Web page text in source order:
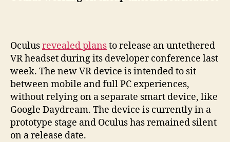
Oculusrevealed plansto release an untethered
VR headset during its developer conference last
week. The new VR device is intended to sit
between mobile and full PC experiences,
without relying on a separate smart device, like
Google Daydream. The device is currently in a
prototype stage and Oculus has remained silent
on a release date.